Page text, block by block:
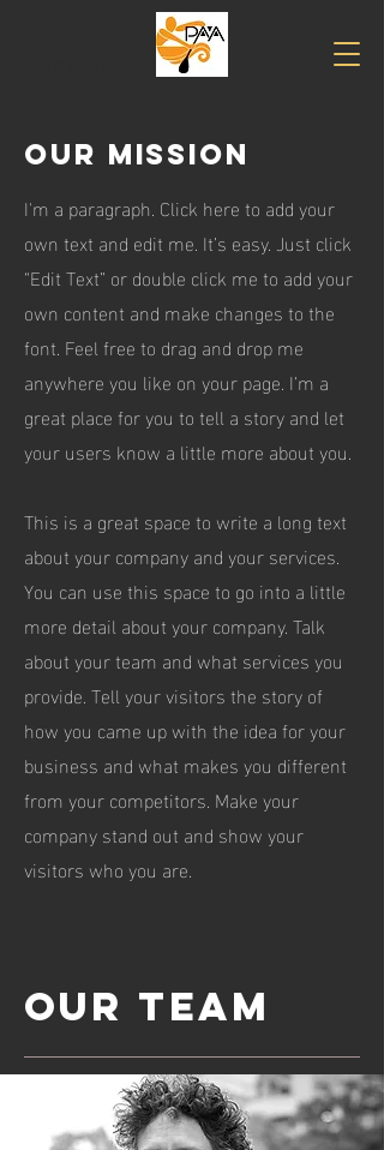
association
Our Mission
I'm a paragraph. Click here to add your
own text and edit me. It’s easy. Just click
“Edit Text” or double click me to add your
own content and make changes to the
font. Feel free to drag and drop me
anywhere you like on your page. I’m a
great place for you to tell a story and let
your users know a little more about you.
This is a great space to write a long text
about your company and your services.
You can use this space to go into a little
more detail about your company. Talk
about your team and what services you
provide. Tell your visitors the story of
how you came up with the idea for your
business and what makes you different
from your competitors. Make your
company stand out and show your
visitors who you are.
Our team